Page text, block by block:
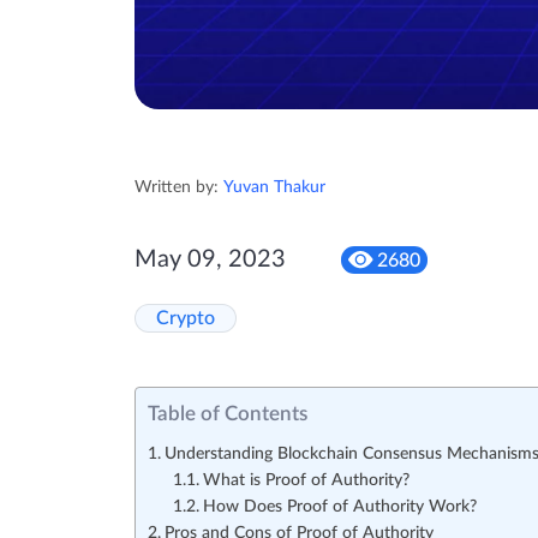
Written by: Yuvan Thakur
May 09, 2023 2680
Crypto
Table of Contents
Understanding Blockchain Consensus Mechanisms
What is Proof of Authority?
How Does Proof of Authority Work?
Pros and Cons of Proof of Authority